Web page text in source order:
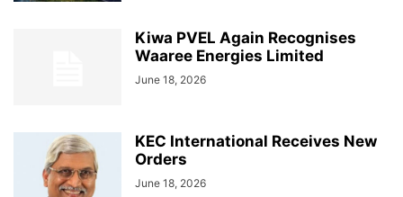
Kiwa PVEL Again Recognises
Waaree Energies Limited
June 18, 2026
KEC International Receives New
Orders
June 18, 2026